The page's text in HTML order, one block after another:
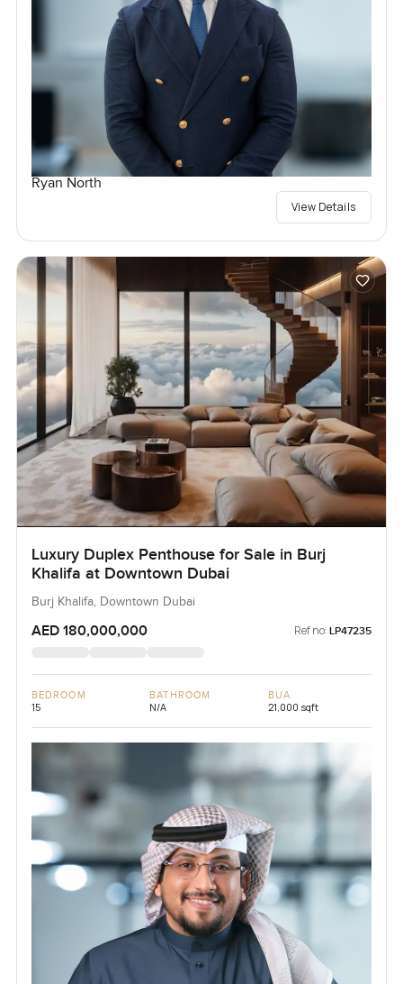
Ryan North
View Details
Luxury Duplex Penthouse for Sale in Burj
Khalifa at Downtown Dubai
Burj Khalifa, Downtown Dubai
AED 180,000,000 Ref no: LP47235
BEDROOM
15
BATHROOM
N/A
BUA
21,000 sqft